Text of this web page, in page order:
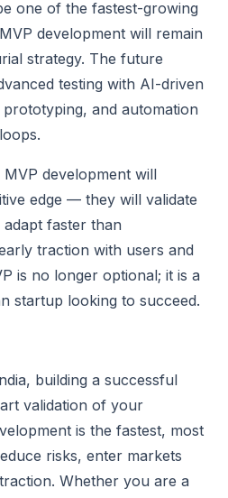
one of the fastest-growing
development will remain
strategy. The future
testing with AI-driven
and automation
development will
edge — they will validate
adapt faster than
traction with users and
is no longer optional; it is a
startup looking to succeed.
building a successful
validation of your
is the fastest, most
risks, enter markets
Whether you are a